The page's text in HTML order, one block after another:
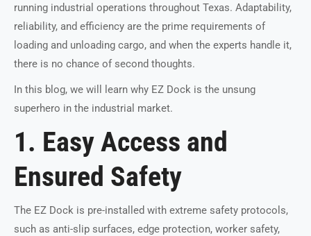
running industrial operations throughout Texas. Adaptability,
reliability, and efficiency are the prime requirements of
loading and unloading cargo, and when the experts handle it,
there is no chance of second thoughts.
In this blog, we will learn why EZ Dock is the unsung
superhero in the industrial market.
1. Easy Access and
Ensured Safety
The EZ Dock is pre-installed with extreme safety protocols,
such as anti-slip surfaces, edge protection, worker safety,